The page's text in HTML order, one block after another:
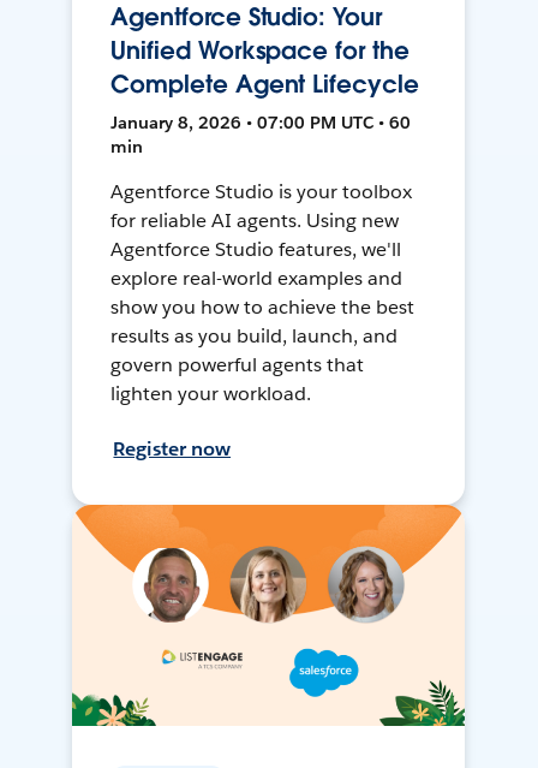
Agentforce Studio: Your
Unified Workspace for the
Complete Agent Lifecycle
January 8, 2026 • 07:00 PM UTC • 60
min
Agentforce Studio is your toolbox
for reliable AI agents. Using new
Agentforce Studio features, we'll
explore real-world examples and
show you how to achieve the best
results as you build, launch, and
govern powerful agents that
lighten your workload.
Register now